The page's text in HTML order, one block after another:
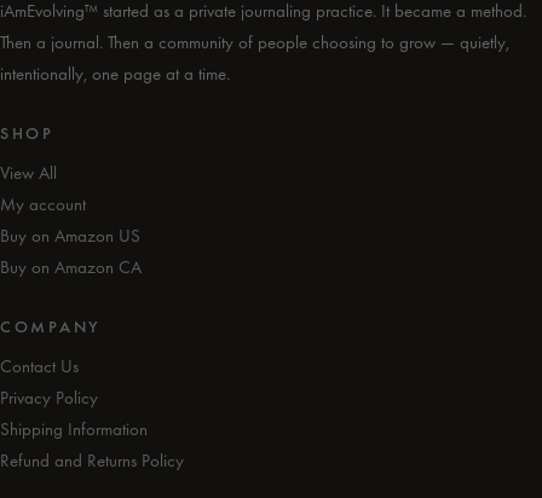
iAmEvolving™ started as a private journaling practice. It became a method.
Then a journal. Then a community of people choosing to grow — quietly,
intentionally, one page at a time.
SHOP
View All
My account
Buy on Amazon US
Buy on Amazon CA
COMPANY
Contact Us
Privacy Policy
Shipping Information
Refund and Returns Policy